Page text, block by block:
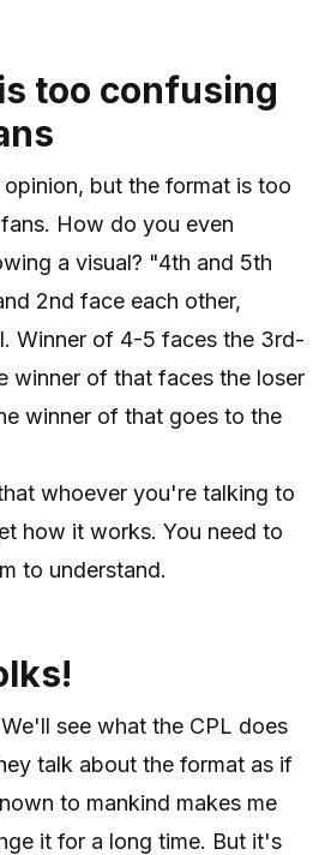
too confusing
but the format is too
How do you even
a visual? "4th and 5th
2nd face each other,
Winner of 4-5 faces the 3rd-
winner of that faces the loser
winner of that goes to the
whoever you're talking to
how it works. You need to
to understand.
see what the CPL does
talk about the format as if
to mankind makes me
it for a long time. But it's